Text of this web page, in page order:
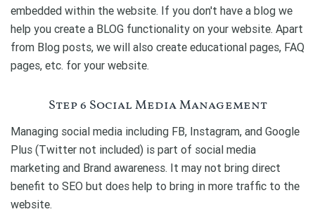
embedded within the website. If you don't have a blog we
help you create a BLOG functionality on your website. Apart
from Blog posts, we will also create educational pages, FAQ
pages, etc. for your website.
Step 6 Social Media Management
Managing social media including FB, Instagram, and Google
Plus (Twitter not included) is part of social media
marketing and Brand awareness. It may not bring direct
benefit to SEO but does help to bring in more traffic to the
website.